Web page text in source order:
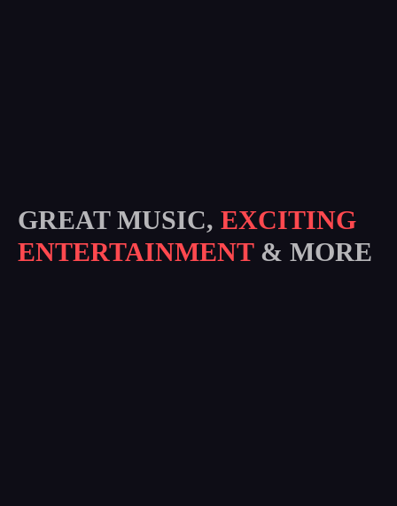
GREAT MUSIC, EXCITING
ENTERTAINMENT& MORE